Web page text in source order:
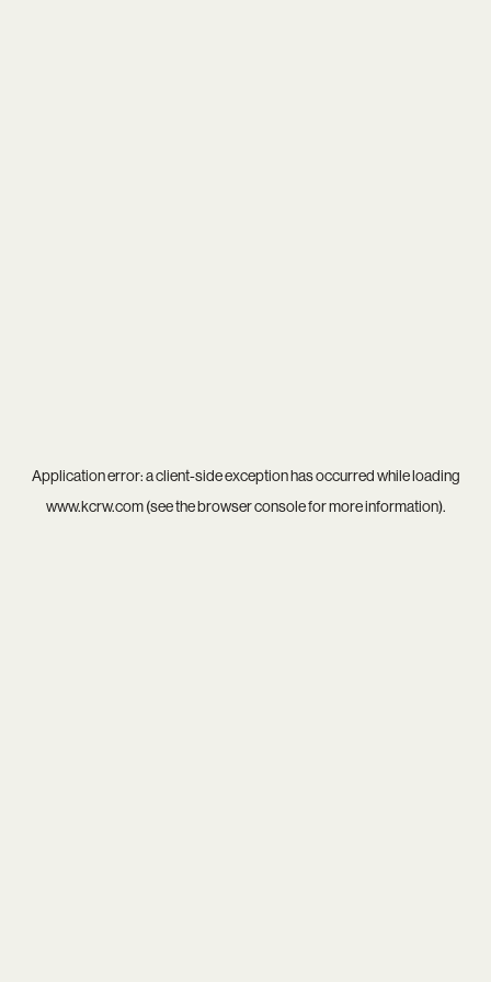
Application error: aclient-side exception has occurred while loading
www.kcrw.com(see thebrowser consolefor more information).